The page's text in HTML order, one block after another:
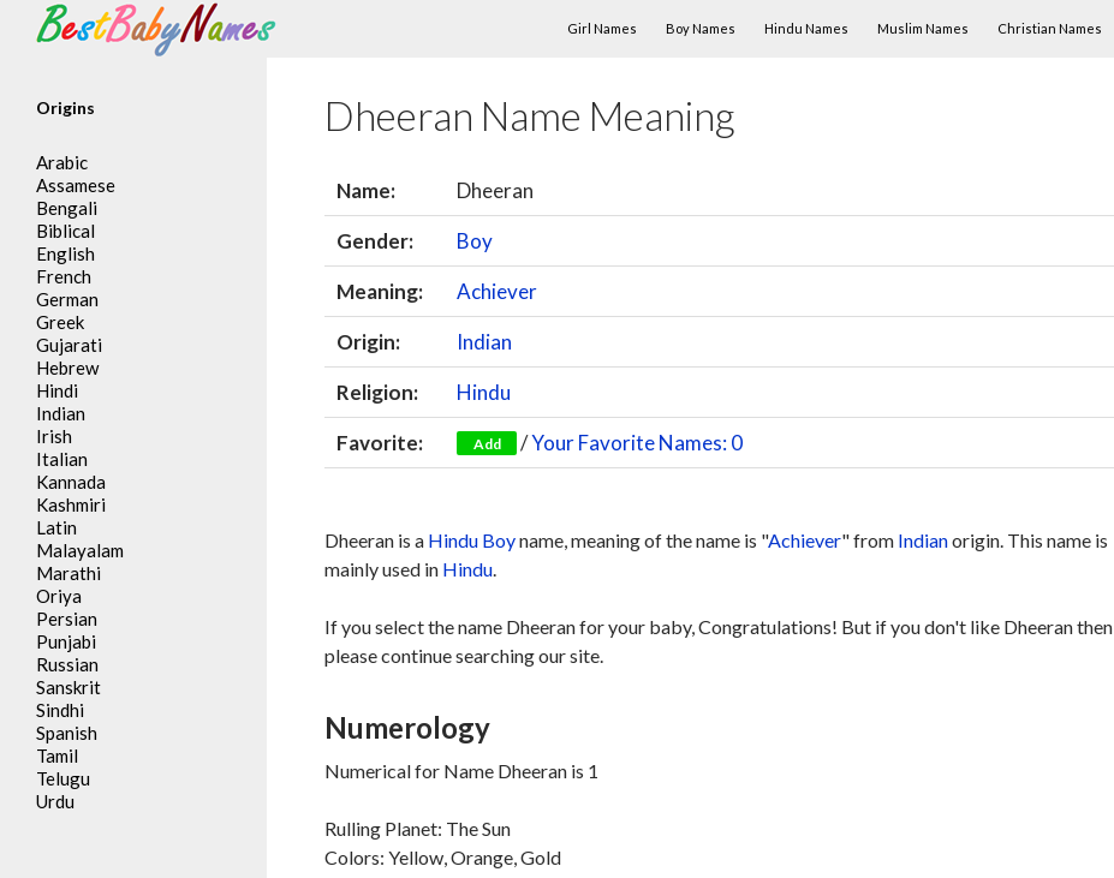
Search
Girl Names
Boy Names Hindu Names Muslim Names Christian Names
Dheeran Name Meaning
Name:
Dheeran
Gender:
Boy
Meaning:
Achiever
Origin:
Indian
Religion:
Hindu
Favorite:
Add /Your Favorite Names: 0
Dheeran is a Hindu Boyname, meaning of the name is "Achiever" from Indianorigin. This name is
mainly used in Hindu.
If you select the name Dheeran for your baby, Congratulations! But if you don't like Dheeran then
please continue searching our site.
Numerology
Numerical for Name Dheeran is 1
Rulling Planet: The Sun
Colors: Yellow, Orange, Gold
Origins
Arabic
Assamese
Bengali
Biblical
English
French
German
Greek
Gujarati
Hebrew
Hindi
Indian
Irish
Italian
Kannada
Kashmiri
Latin
Malayalam
Marathi
Oriya
Persian
Punjabi
Russian
Sanskrit
Sindhi
Spanish
Tamil
Telugu
Urdu